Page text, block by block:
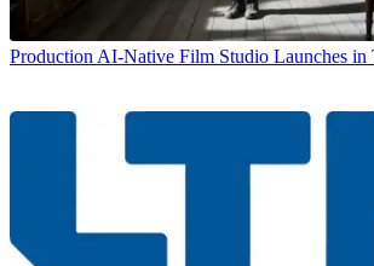
Production AI-Native Film Studio Launches in